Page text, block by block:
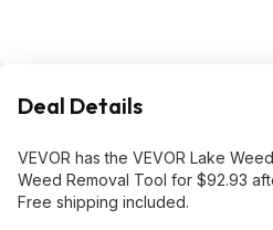
Deal Details
VEVOR has the VEVOR Lake
Weed Removal Tool for $92.93
Free shipping included.